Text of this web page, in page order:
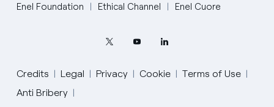
Enel Foundation
Ethical Channel Enel Cuore
Credits Legal Privacy Cookie
Terms of Use
Anti Bribery